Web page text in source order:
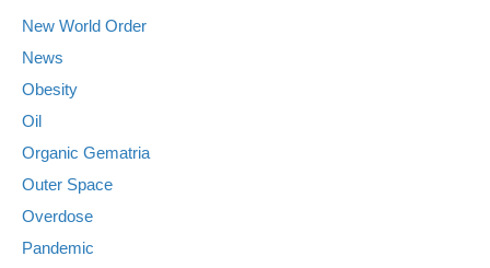
New World Order
News
Obesity
Oil
Organic Gematria
Outer Space
Overdose
Pandemic